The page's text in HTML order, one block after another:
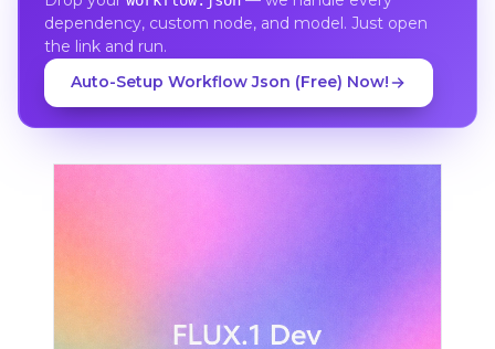
dependency, custom node, and model. Just open
the link and run.
Auto-Setup Workflow Json (Free) Now!